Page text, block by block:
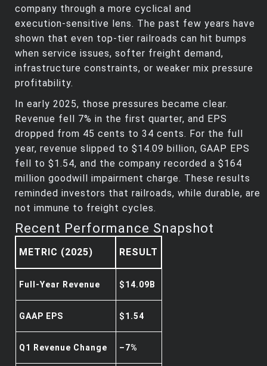
company through a more cyclical and
execution‑sensitive lens. The past few years have
shown that even top‑tier railroads can hit bumps
when service issues, softer freight demand,
infrastructure constraints, or weaker mix pressure
profitability.
In early 2025, those pressures became clear.
Revenue fell 7% in the first quarter, and EPS
dropped from 45 cents to 34 cents. For the full
year, revenue slipped to $14.09 billion, GAAP EPS
fell to $1.54, and the company recorded a $164
million goodwill impairment charge. These results
reminded investors that railroads, while durable, are
not immune to freight cycles.
Recent Performance Snapshot
METRIC (2025) RESULT
Full‑Year Revenue $14.09B
GAAP EPS $1.54
Q1 Revenue Change –7%